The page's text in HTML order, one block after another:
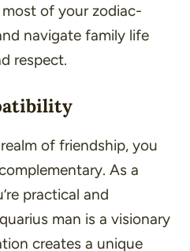
of your zodiac-
navigate family life
respect.
of friendship, you
As a
practical and
man is a visionary
creates a unique